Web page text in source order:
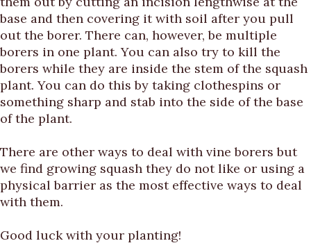
base and then covering it with soil after you pull
out the borer. There can, however, be multiple
borers in one plant. You can also try to kill the
borers while they are inside the stem of the squash
plant. You can do this by taking clothespins or
something sharp and stab into the side of the base
of the plant.
There are other ways to deal with vine borers but
we find growing squash they do not like or using a
physical barrier as the most effective ways to deal
with them.
Good luck with your planting!